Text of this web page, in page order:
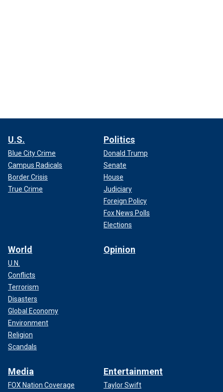
U.S.
Blue City Crime
Campus Radicals
Border Crisis
True Crime
Politics
Donald Trump
Senate
House
Judiciary
Foreign Policy
Fox News Polls
Elections
World
U.N.
Conflicts
Terrorism
Disasters
Global Economy
Environment
Religion
Scandals
Opinion
Media
FOX Nation Coverage
Entertainment
Taylor Swift